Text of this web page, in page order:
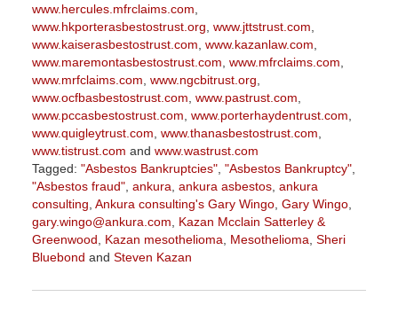
www.hercules.mfrclaims.com
www.hkporterasbestostrust.org www.jttstrust.com
www.kaiserasbestostrust.com www.kazanlaw.com
www.maremontasbestostrust.com www.mfrclaims.com
www.mrfclaims.com www.ngcbitrust.org
www.ocfbasbestostrust.com www.pastrust.com
www.pccasbestostrust.com www.porterhaydentrust.com
www.quigleytrust.com www.thanasbestostrust.com
www.tistrust.com and www.wastrust.com
Tagged: "Asbestos Bankruptcies", "Asbestos Bankruptcy",
"Asbestos fraud", ankura ankura asbestos, ankura
consulting Ankura consulting's Gary Wingo, Gary Wingo,
gary.wingo@ankura.com
Kazan Mcclain Satterley &
Greenwood
Kazan mesothelioma Mesothelioma Sheri
Bluebond and Steven Kazan
September